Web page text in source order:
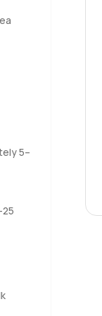
ready
a
two
5–